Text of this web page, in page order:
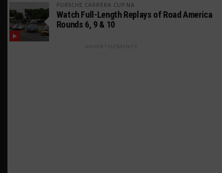
PORSCHE CARRERA CUP NA
Watch Full-Length Replays of Road America
Rounds 6, 9 & 10
ADVERTISEMENTS